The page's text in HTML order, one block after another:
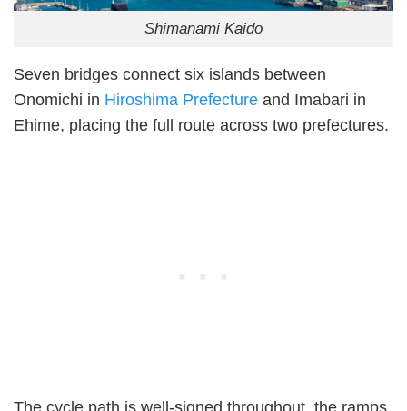
Shimanami Kaido
Seven bridges connect six islands between
Onomichi in Hiroshima Prefecture and Imabari in
Ehime, placing the full route across two prefectures.
The cycle path is well-signed throughout, the ramps